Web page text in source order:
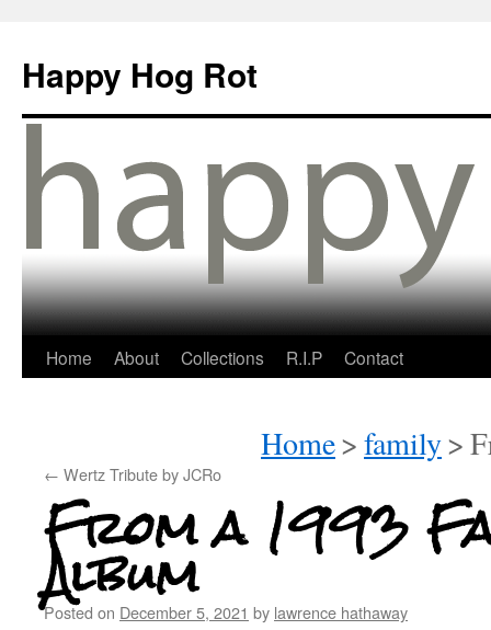
Happy Hog Rot
Home About Collections R.I.P Contact
Home>family>
← Wertz Tribute by JCRo
From a 1993
Album
Posted on December 5, 2021 by lawrence hathaway